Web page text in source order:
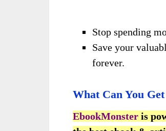
Stop spending
Save your
forever.
What Can You
EbookMonster is